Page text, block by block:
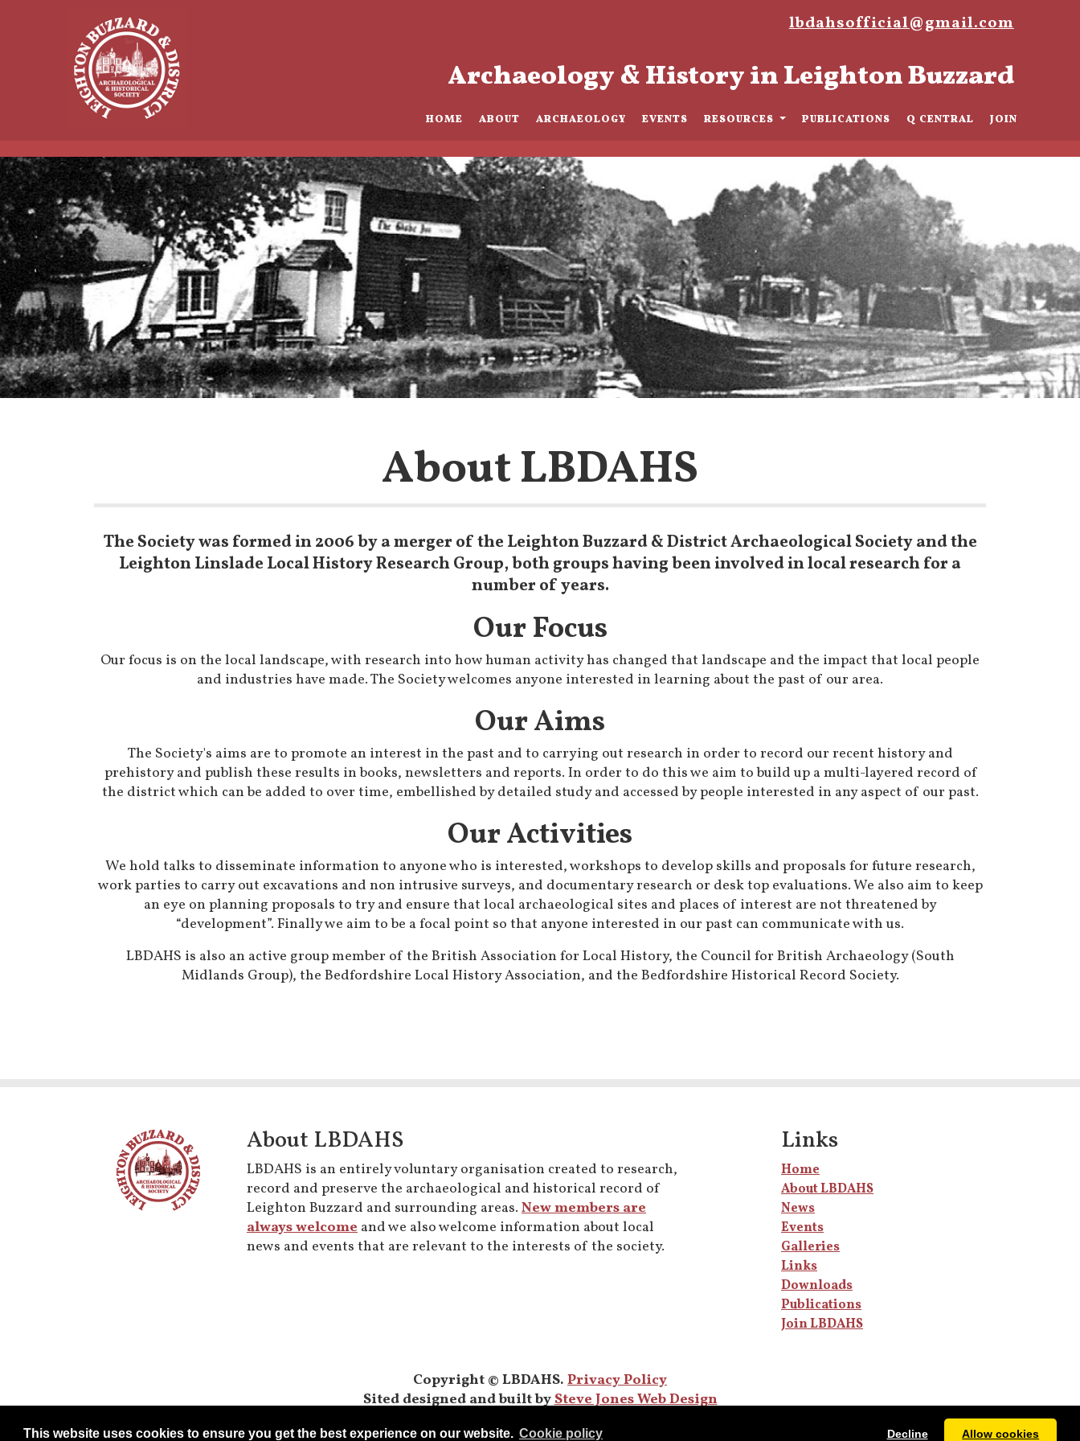
This website uses cookies to ensure you get the best experience on our website. Сookie policy Decline Allow cookies
lbdahsofficial@gmail.com
Archaeology & History in Leighton Buzzard
HOME ABOUT ARCHAEOLOGY EVENTS RESOURCES PUBLICATIONS Q CENTRAL JOIN
About LBDAHS
The Society was formed in 2006 by a merger of the Leighton Buzzard & District Archaeological Society and the
Leighton Linslade Local History Research Group, both groups having been involved in local research for a
number of years.
Our Focus
Our focus is on the local landscape, with research into how human activity has changed that landscape and the impact that local people
and industries have made. The Society welcomes anyone interested in learning about the past of our area.
Our Aims
The Society's aims are to promote an interest in the past and to carrying out research in order to record our recent history and
prehistory and publish these results in books, newsletters and reports. In order to do this we aim to build up a multi-layered record of
the district which can be added to over time, embellished by detailed study and accessed by people interested in any aspect of our past.
Our Activities
We hold talks to disseminate information to anyone who is interested, workshops to develop skills and proposals for future research,
work parties to carry out excavations and non intrusive surveys, and documentary research or desk top evaluations. We also aim to keep
an eye on planning proposals to try and ensure that local archaeological sites and places of interest are not threatened by
“development”. Finally we aim to be a focal point so that anyone interested in our past can communicate with us.
LBDAHS is also an active group member of the British Association for Local History, the Council for British Archaeology (South
Midlands Group), the Bedfordshire Local History Association, and the Bedfordshire Historical Record Society.
About LBDAHS
LBDAHS is an entirely voluntary organisation created to research,
record and preserve the archaeological and historical record of
Leighton Buzzard and surrounding areas. New members are
always welcome and we also welcome information about local
news and events that are relevant to the interests of the society.
Links
Home
About LBDAHS
News
Events
Galleries
Links
Downloads
Publications
Join LBDAHS
Copyright © LBDAHS. Privacy Policy
Sited designed and built bySteve Jones Web Design